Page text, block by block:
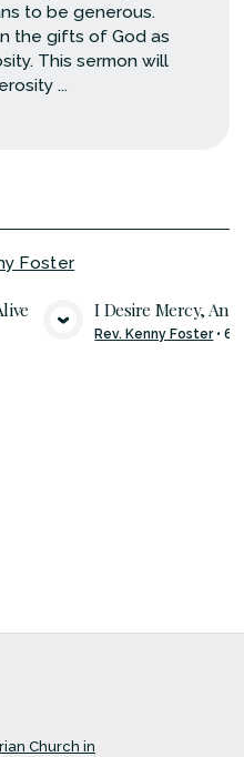
to be generous.
the gifts of God as
This sermon will
...
Foster
I Desire Mercy, And
Rev. Kenny Foster•6/
Church in